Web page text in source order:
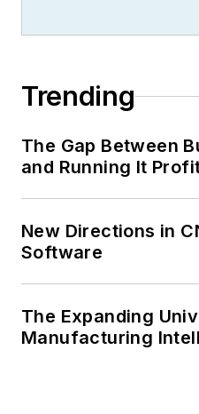
Trending
The Gap Between
and Running It
New Directions in
Software
The Expanding
Manufacturing